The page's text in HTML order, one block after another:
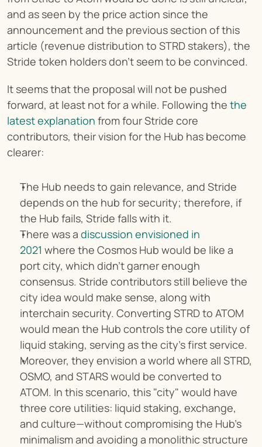
and as seen by the price action since the
announcement and the previous section of this
article (revenue distribution to STRD stakers), the
Stride token holders don’t seem to be convinced.
It seems that the proposal will not be pushed
forward, at least not for a while. Following the the
latest explanation from four Stride core
contributors, their vision for the Hub has become
clearer:
The Hub needs to gain relevance, and Stride
depends on the hub for security; therefore, if
the Hub fails, Stride falls with it.
There was a discussion envisioned in
2021 where the Cosmos Hub would be like a
port city, which didn't garner enough
consensus. Stride contributors still believe the
city idea would make sense, along with
interchain security. Converting STRD to ATOM
would mean the Hub controls the core utility of
liquid staking, serving as the city's first service.
Moreover, they envision a world where all STRD,
OSMO, and STARS would be converted to
ATOM. In this scenario, this "city" would have
three core utilities: liquid staking, exchange,
and culture—without compromising the Hub's
minimalism and avoiding a monolithic structure